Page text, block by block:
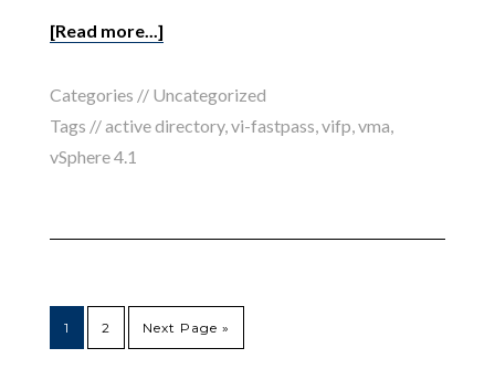
[Read more...]
Categories // Uncategorized
Tags //active directory,vi-fastpass,vifp,vma,
vSphere 4.1
1 2 Next Page »